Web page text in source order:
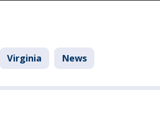
Virginia News